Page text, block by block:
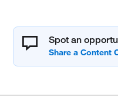
Spot an